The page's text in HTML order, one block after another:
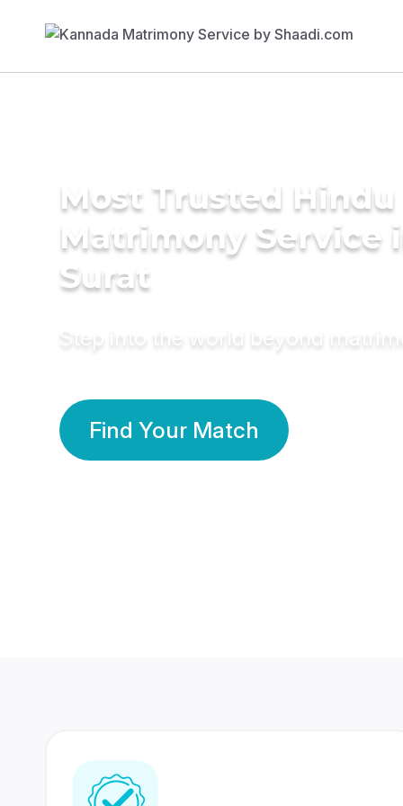
Most Trusted Hindu
Matrimony Service
Surat
Step into the world beyond
Find Your Match